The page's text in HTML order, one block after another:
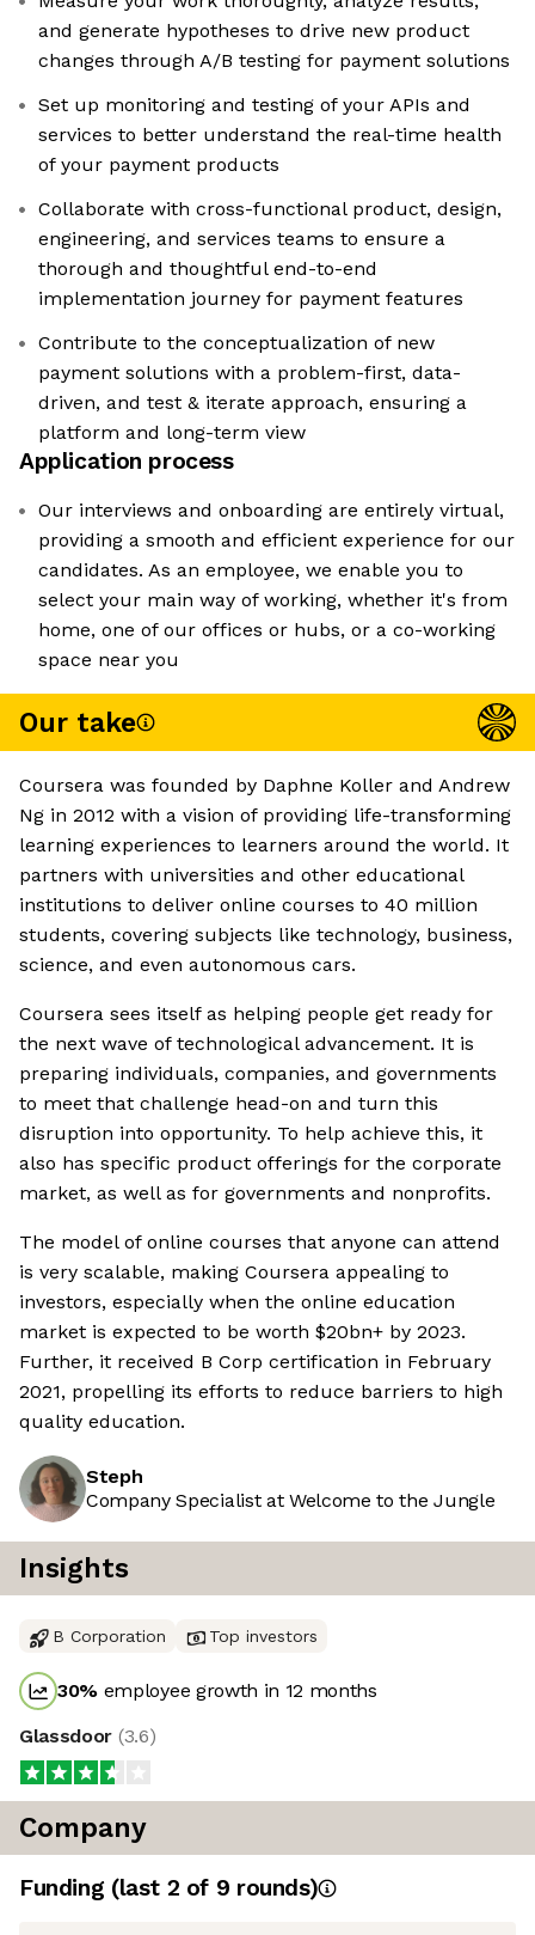
and generate hypotheses to drive new product
changes through A/B testing for payment solutions
Set up monitoring and testing of your APIs and
services to better understand the real-time health
of your payment products
Collaborate with cross-functional product, design,
engineering, and services teams to ensure a
thorough and thoughtful end-to-end
implementation journey for payment features
Contribute to the conceptualization of new
payment solutions with a problem-first, data-
driven, and test & iterate approach, ensuring a
platform and long-term view
Application process
Our interviews and onboarding are entirely virtual,
providing a smooth and efficient experience for our
candidates. As an employee, we enable you to
select your main way of working, whether it's from
home, one of our offices or hubs, or a co-working
space near you
Our take
Coursera was founded by Daphne Koller and Andrew
Ng in 2012 with a vision of providing life-transforming
learning experiences to learners around the world. It
partners with universities and other educational
institutions to deliver online courses to 40 million
students, covering subjects like technology, business,
science, and even autonomous cars.
Coursera sees itself as helping people get ready for
the next wave of technological advancement. It is
preparing individuals, companies, and governments
to meet that challenge head-on and turn this
disruption into opportunity. To help achieve this, it
also has specific product offerings for the corporate
market, as well as for governments and nonprofits.
The model of online courses that anyone can attend
is very scalable, making Coursera appealing to
investors, especially when the online education
market is expected to be worth $20bn+ by 2023.
Further, it received B Corp certification in February
2021, propelling its efforts to reduce barriers to high
quality education.
Steph
Company Specialist at Welcome to the Jungle
Insights
B Corporation Top investors
30% employee growth in 12 months
Glassdoor (3.6)
Company
Funding (last 2 of 9 rounds)